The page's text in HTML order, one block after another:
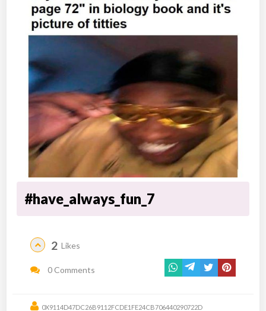
#have_always_fun_7
2 Likes
0 Comments
0X9114D47DC26B9112FCDE1FE24CB706440290722D